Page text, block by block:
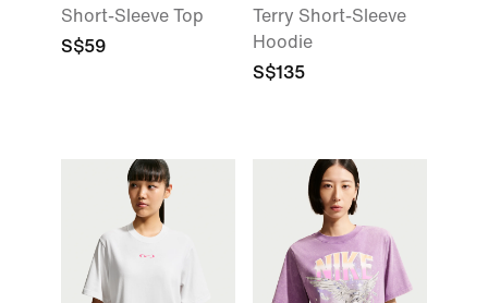
Short-Sleeve Top
S$59
Terry Short-Sleeve
Hoodie
S$135